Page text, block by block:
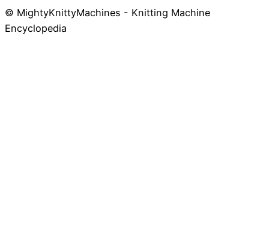
© MightyKnittyMachines - Knitting Machine
Encyclopedia